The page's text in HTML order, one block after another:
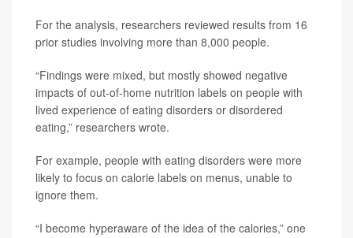
For the analysis, researchers reviewed results from 16
prior studies involving more than 8,000 people.
“Findings were mixed, but mostly showed negative
impacts of out-of-home nutrition labels on people with
lived experience of eating disorders or disordered
eating,” researchers wrote.
For example, people with eating disorders were more
likely to focus on calorie labels on menus, unable to
ignore them.
“I become hyperaware of the idea of the calories,” one